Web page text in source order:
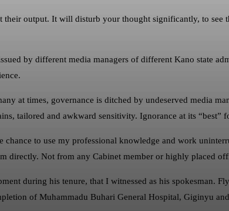
output. It will disturb your thought significantly, to see
by different media managers of different Kano state
at times, governance is ditched by undeserved media
tailored and awkward sensitivity. Ignorance at its “best”
to use my professional knowledge and work
directly. Not from any Cabinet member or highly placed
during his tenure, that I witnessed as his spokesman.
of Muhammadu Buhari General Hospital, Giginyu